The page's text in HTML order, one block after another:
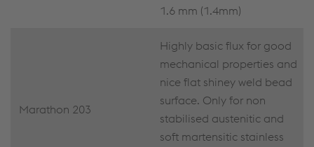
1.6 mm (1.4mm)
Marathon 203
Highly basic flux for good
mechanical properties and
nice flat shiney weld bead
surface. Only for non
stabilised austenitic and
soft martensitic stainless